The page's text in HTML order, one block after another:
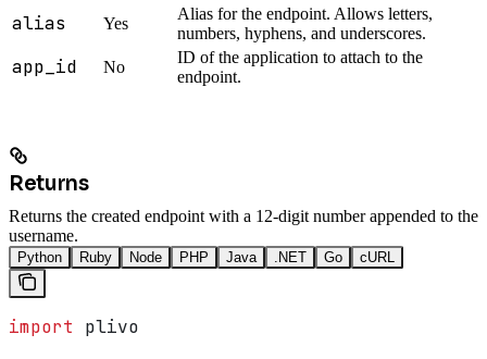
alias Yes
Alias for the endpoint. Allows letters,
numbers, hyphens, and underscores.
app_id No
ID of the application to attach to the
endpoint.
Returns
Returns the created endpoint with a 12-digit number appended to the
username.
Python Ruby Node PHP Java .NET Go cURL
import plivo